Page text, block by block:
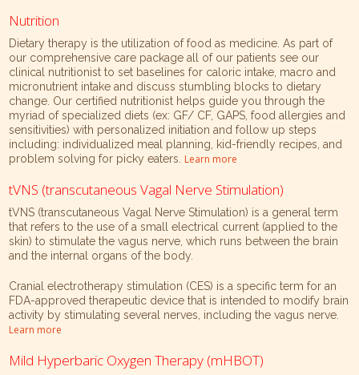
Nutrition
Dietary therapy is the utilization of food as medicine. As part of
our comprehensive care package all of our patients see our
clinical nutritionist to set baselines for caloric intake, macro and
micronutrient intake and discuss stumbling blocks to dietary
change. Our certified nutritionist helps guide you through the
myriad of specialized diets (ex: GF/ CF, GAPS, food allergies and
sensitivities) with personalized initiation and follow up steps
including: individualized meal planning, kid-friendly recipes, and
problem solving for picky eaters. Learn more
tVNS (transcutaneous Vagal Nerve Stimulation)
tVNS (transcutaneous Vagal Nerve Stimulation) is a general term
that refers to the use of a small electrical current (applied to the
skin) to stimulate the vagus nerve, which runs between the brain
and the internal organs of the body.
Cranial electrotherapy stimulation (CES) is a specific term for an
FDA-approved therapeutic device that is intended to modify brain
activity by stimulating several nerves, including the vagus nerve.
Learn more
Mild Hyperbaric Oxygen Therapy (mHBOT)